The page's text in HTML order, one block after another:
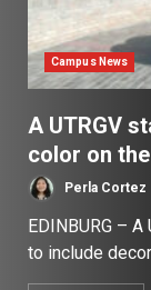
Campus News
A UTRGV
color on
Perla Cortez
EDINBURG –
to include